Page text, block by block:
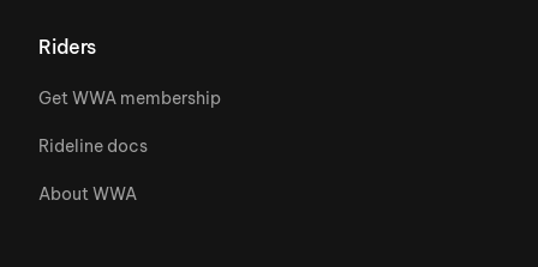
Riders
Get WWA membership
Rideline docs
About WWA